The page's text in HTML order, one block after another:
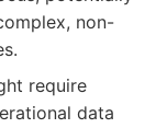
non-
require
data